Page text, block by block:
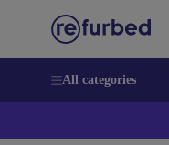
All categories